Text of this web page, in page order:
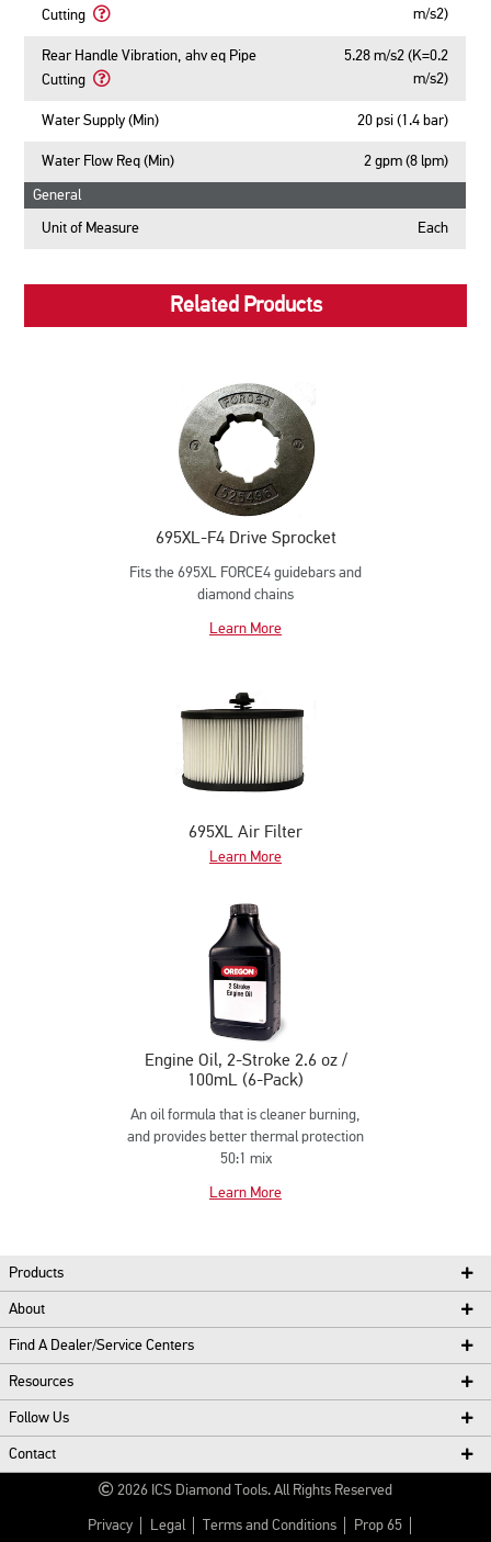
Concrete
About
Handle
Vibration,
ahv
Concrete
Cutting
More
About
Handle
Vibration,
ahv
Cutting
m/s2)
Rear Handle Vibration, ahv eq Pipe
Cutting
More
Rear
Handle
ahv
eq
5.28 m/s2 (K=0.2
m/s2)
Water Supply (Min) 20 psi (1.4 bar)
Water Flow Req (Min) 2 gpm (8 lpm)
General
Unit of Measure Each
Related Products
695XL-F4 Drive Sprocket
Fits the 695XL FORCE4 guidebars and
diamond chains
Learn More
695XL Air Filter
Learn More
Engine Oil, 2-Stroke 2.6 oz /
100mL (6-Pack)
An oil formula that is cleaner burning,
and provides better thermal protection
50:1 mix
Learn More
Products
About
Find A Dealer/Service Centers
Resources
Follow Us
Contact
2026 ICS Diamond Tools. All Rights Reserved
Privacy Legal Terms and Conditions Prop 65